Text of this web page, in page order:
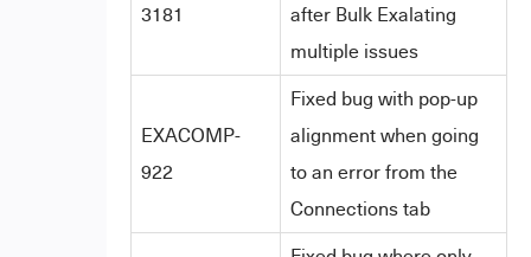
3181
after Bulk Exalating
multiple issues
EXACOMP-
922
Fixed bug with pop-up
alignment when going
to an error from the
Connections tab